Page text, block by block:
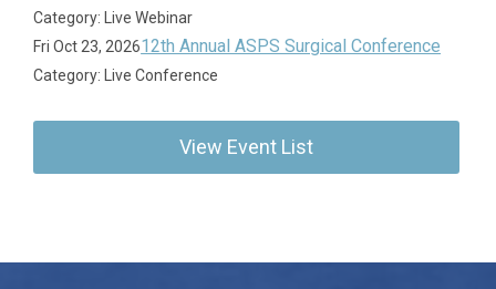
Category: Live Webinar
Fri Oct 23, 202612th Annual ASPS Surgical Conference
Category: Live Conference
View Event List